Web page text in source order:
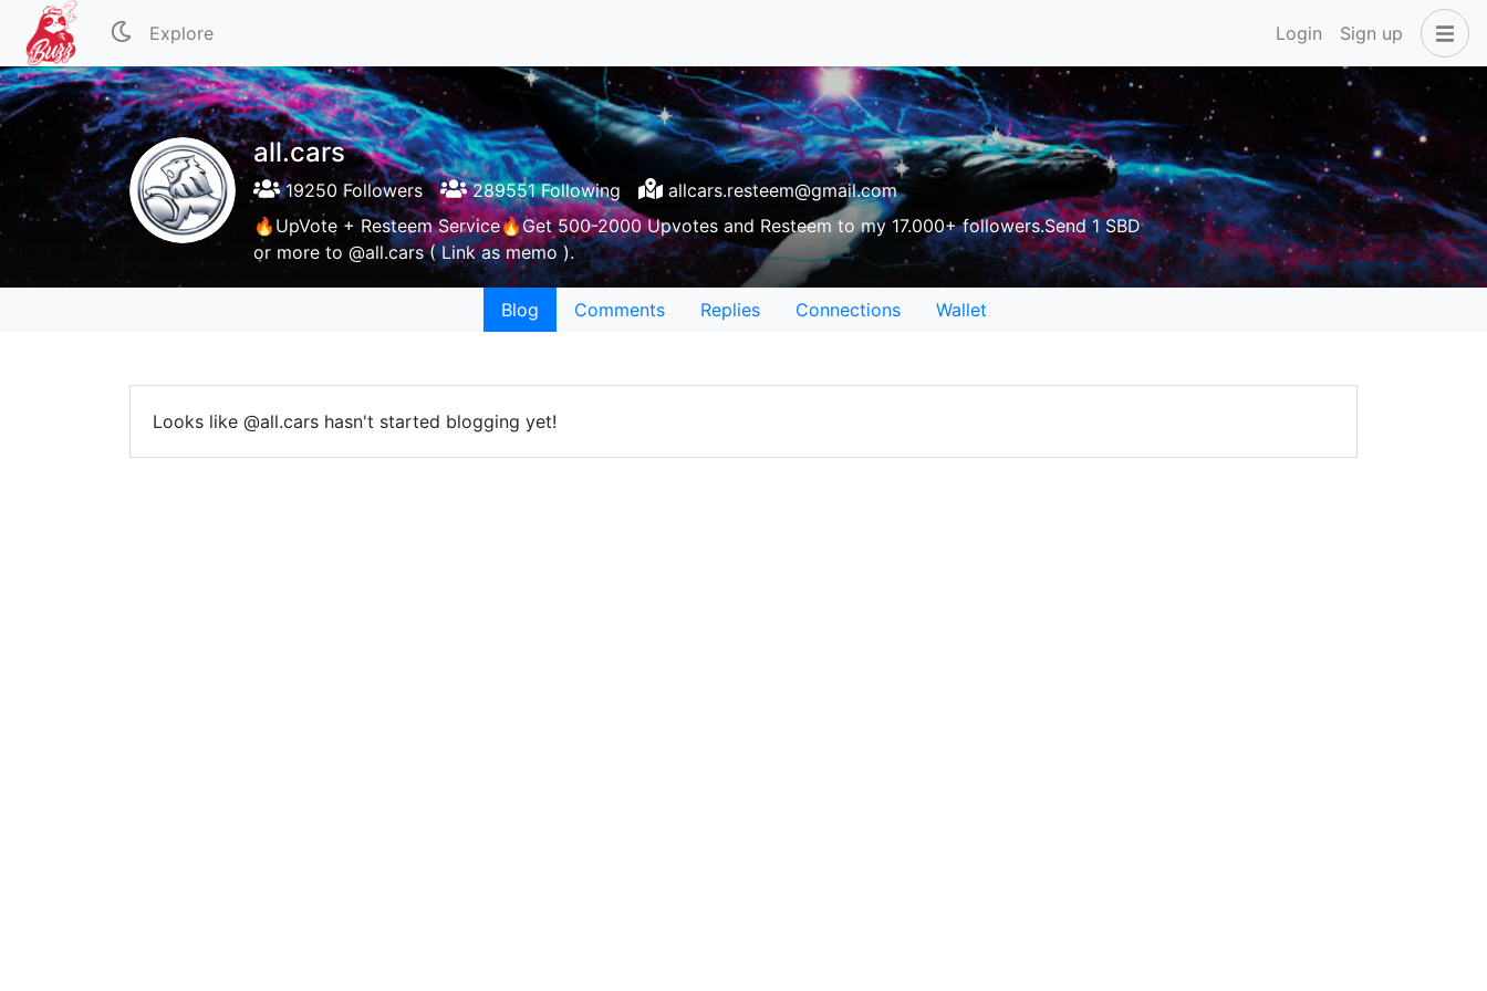
Explore Login Sign up
all.cars
19250 Followers 289551 Following
allcars.resteem@gmail.com
🔥UpVote + Resteem Service🔥Get 500-2000 Upvotes and Resteem to my 17.000+ followers.Send 1 SBD
or more to @all.cars ( Link as memo ).
Blog Comments Replies Connections Wallet
Looks like @all.cars hasn't started blogging yet!